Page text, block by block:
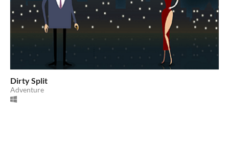
Dirty Split
Adventure